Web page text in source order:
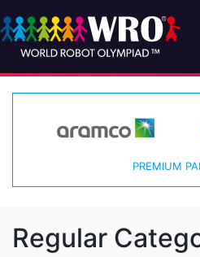
PREMIUM
Regular